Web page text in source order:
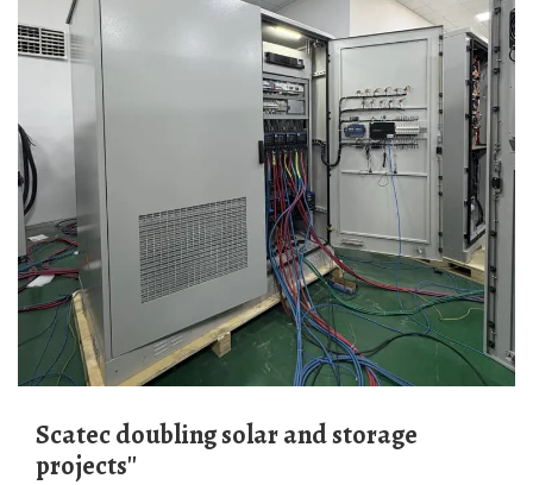
Scatec doubling solar and storage
projects''